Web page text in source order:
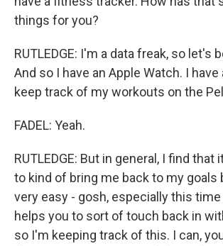
things for you?
RUTLEDGE: I'm a data freak, so let's
And so I have an Apple Watch. I have
keep track of my workouts on the
FADEL: Yeah.
RUTLEDGE: But in general, I find that
to kind of bring me back to my goals
very easy - gosh, especially this
helps you to sort of touch back in
so I'm keeping track of this. I can,